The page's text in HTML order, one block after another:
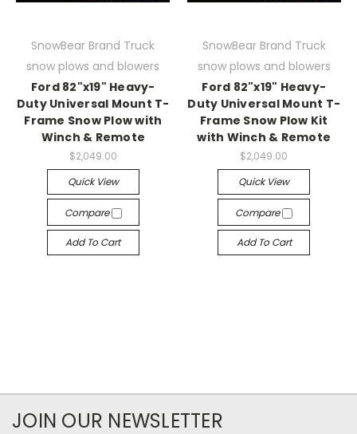
SnowBear Brand Truck
snow plows and blowers
Ford 82"x19" Heavy-
Duty Universal Mount T-
Frame Snow Plow with
Winch & Remote
$2,049.00
Quick View
Compare
Add To Cart
SnowBear Brand Truck
snow plows and blowers
Ford 82"x19" Heavy-
Duty Universal Mount T-
Frame Snow Plow Kit
with Winch & Remote
$2,049.00
Quick View
Compare
Add To Cart
JOIN OUR NEWSLETTER